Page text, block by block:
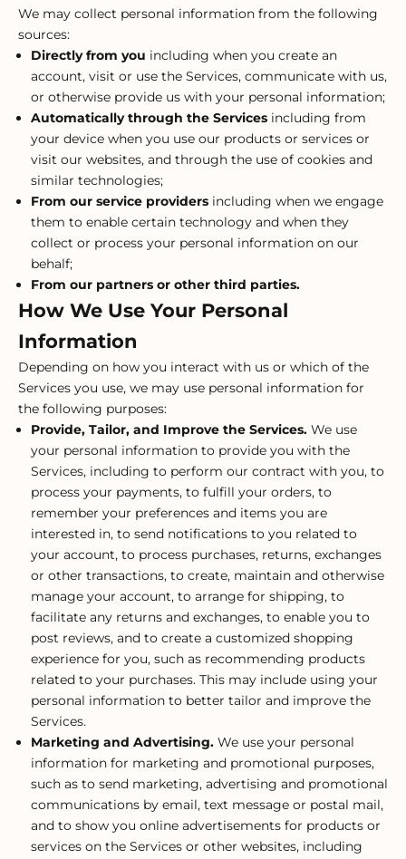
We may collect personal information from the following
sources:
Directly from you including when you create an
account, visit or use the Services, communicate with us,
or otherwise provide us with your personal information;
Automatically through the Services including from
your device when you use our products or services or
visit our websites, and through the use of cookies and
similar technologies;
From our service providers including when we engage
them to enable certain technology and when they
collect or process your personal information on our
behalf;
From our partners or other third parties.
How We Use Your Personal
Information
Depending on how you interact with us or which of the
Services you use, we may use personal information for
the following purposes:
Provide, Tailor, and Improve the Services. We use
your personal information to provide you with the
Services, including to perform our contract with you, to
process your payments, to fulfill your orders, to
remember your preferences and items you are
interested in, to send notifications to you related to
your account, to process purchases, returns, exchanges
or other transactions, to create, maintain and otherwise
manage your account, to arrange for shipping, to
facilitate any returns and exchanges, to enable you to
post reviews, and to create a customized shopping
experience for you, such as recommending products
related to your purchases. This may include using your
personal information to better tailor and improve the
Services.
Marketing and Advertising. We use your personal
information for marketing and promotional purposes,
such as to send marketing, advertising and promotional
communications by email, text message or postal mail,
and to show you online advertisements for products or
services on the Services or other websites, including